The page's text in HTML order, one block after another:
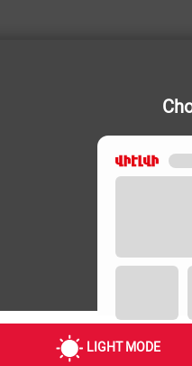
LIGHT MODE